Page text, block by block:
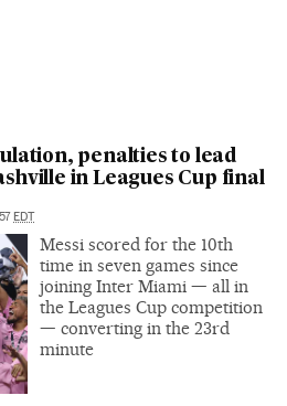
penalties to lead
in Leagues Cup final
EDT
Messi scored for the 10th
time in seven games since
joining Inter Miami — all in
the Leagues Cup competition
— converting in the 23rd
minute